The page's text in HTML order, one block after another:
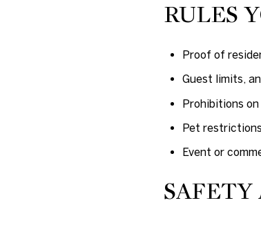
RULES
Proof of
Guest limits,
Prohibitions
Pet
Event or